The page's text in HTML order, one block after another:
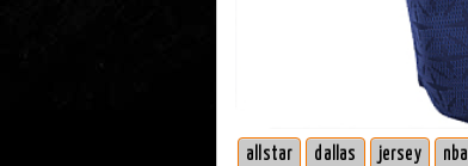
allstar dallas jersey nba